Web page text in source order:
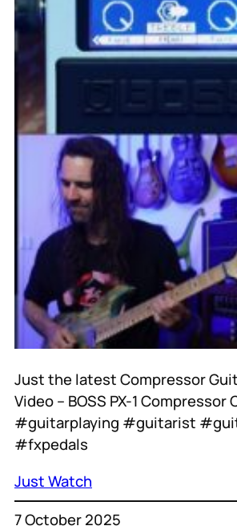
Just the latest Compressor
Video – BOSS PX-1
#guitarplaying #guitarist
#fxpedals
Just Watch
7 October 2025